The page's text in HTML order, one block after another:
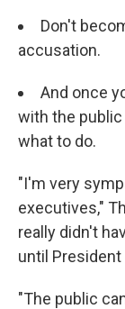
Don't
accusation.
And once
with the
what to do.
"I'm very
executives,"
really didn't
until President
"The public